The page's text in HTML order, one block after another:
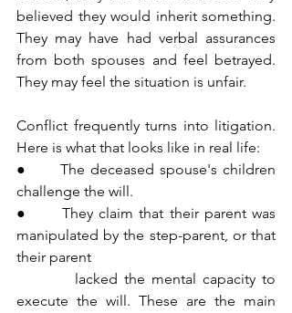
believed they would inherit something.
They may have had verbal assurances
from both spouses and feel betrayed.
They may feel the situation is unfair.
Conflict frequently turns into litigation.
Here is what that looks like in real life:
●      The deceased spouse's children
challenge the will.
●      They claim that their parent was
manipulated by the step-parent, or that
their parent
execute the will. These are the main